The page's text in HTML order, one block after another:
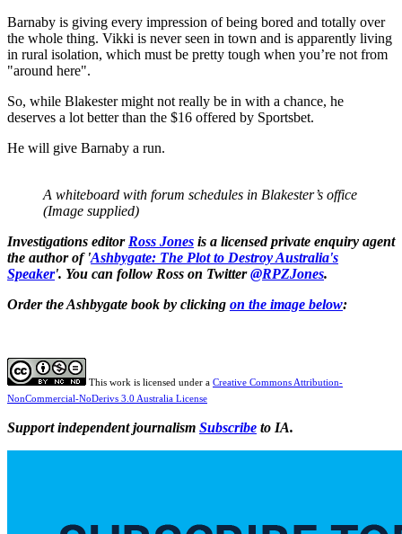
Barnaby is giving every impression of being bored and totally over
the whole thing. Vikki is never seen in town and is apparently living
in rural isolation, which must be pretty tough when you’re not from
"around here".
So, while Blakester might not really be in with a chance, he
deserves a lot better than the $16 offered by Sportsbet.
He will give Barnaby a run.
A whiteboard with forum schedules in Blakester’s office
(Image supplied)
Investigations editor Ross Jones is a licensed private enquiry agent
the author of 'Ashbygate: The Plot to Destroy Australia's
Speaker'. You can follow Ross on Twitter@RPZJones.
Order the Ashbygate book by clicking on the image below:
This work is licensed under a Creative Commons Attribution-
NonCommercial-NoDerivs 3.0 Australia License
Support independent journalism Subscribe to IA.